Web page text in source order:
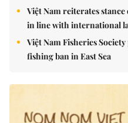
Việt Nam reiterates
in line with international
Việt Nam Fisheries
fishing ban in East Sea